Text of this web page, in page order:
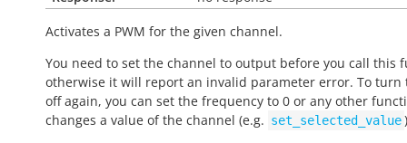
Activates a PWM for the given channel.
You need to set the channel to output before you call this
otherwise it will report an invalid parameter error. To turn
off again, you can set the frequency to 0 or any other
changes a value of the channel (e.g. set_selected_value